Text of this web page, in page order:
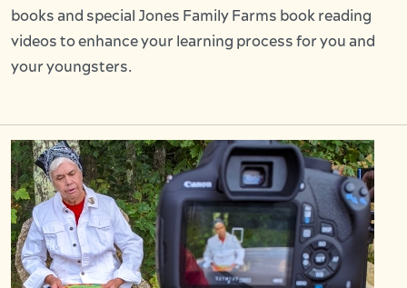
books and special Jones Family Farms book reading
videos to enhance your learning process for you and
your youngsters.